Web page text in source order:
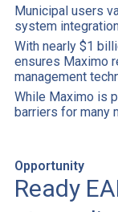
Municipal users
system
With nearly $1
ensures Maximo
management
While Maximo is
barriers for many
Opportunity
Ready